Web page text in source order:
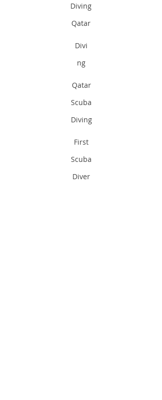
Diving
Qatar
Divi
ng
Qatar
Scuba
Diving
First
Scuba
Diver